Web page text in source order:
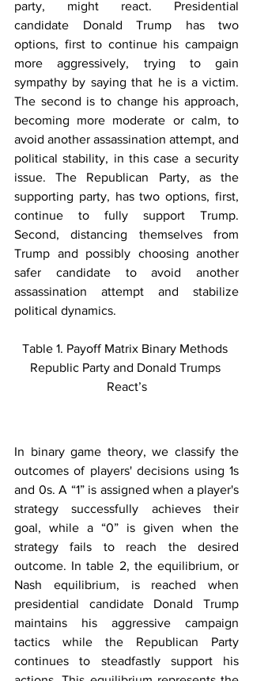
party, might react. Presidential
candidate Donald Trump has two
options, first to continue his campaign
more aggressively, trying to gain
sympathy by saying that he is a victim.
The second is to change his approach,
becoming more moderate or calm, to
avoid another assassination attempt, and
political stability, in this case a security
issue. The Republican Party, as the
supporting party, has two options, first,
continue to fully support Trump.
Second, distancing themselves from
Trump and possibly choosing another
safer candidate to avoid another
assassination attempt and stabilize
political dynamics.
Table 1. Payoff Matrix Binary Methods
Republic Party and Donald Trumps
React’s
In binary game theory, we classify the
outcomes of players' decisions using 1s
and 0s. A “1” is assigned when a player's
strategy successfully achieves their
goal, while a “0” is given when the
strategy fails to reach the desired
outcome. In table 2, the equilibrium, or
Nash equilibrium, is reached when
presidential candidate Donald Trump
maintains his aggressive campaign
tactics while the Republican Party
continues to steadfastly support his